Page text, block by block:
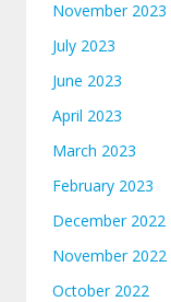
November 2023
July 2023
June 2023
April 2023
March 2023
February 2023
December 2022
November 2022
October 2022